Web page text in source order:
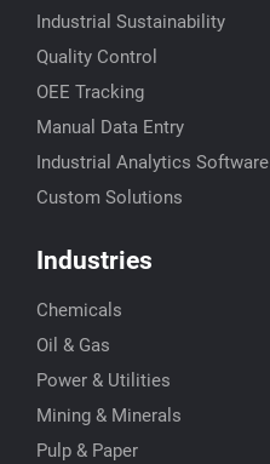
Industrial Sustainability
Quality Control
OEE Tracking
Manual Data Entry
Industrial Analytics Software
Custom Solutions
Industries
Chemicals
Oil & Gas
Power & Utilities
Mining & Minerals
Pulp & Paper